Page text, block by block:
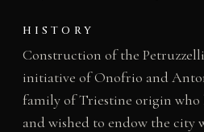
HISTORY
Construction of the
initiative of Onofrio and
family of Triestine origin who
and wished to endow the city